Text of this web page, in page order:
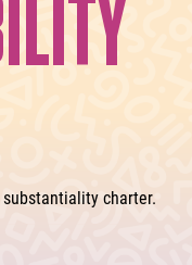
charter.